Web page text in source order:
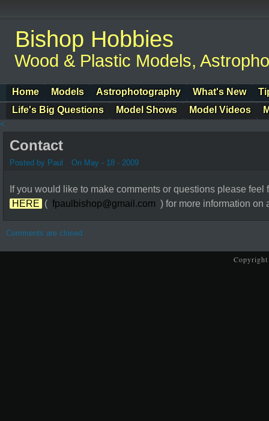
Bishop Hobbies
Wood & Plastic Models,
Home Models Astrophotography What's New
Life's Big Questions
Model Shows Model Videos
<
Contact
Posted by Paul On May - 18 - 2009
If you would like to make comments or questions please
HERE ( fpaulbishop@gmail.com ) for more information on
Comments are closed.